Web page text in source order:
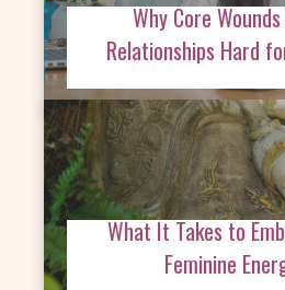
Why Core
Relationships Hard
What It Takes to
Feminine